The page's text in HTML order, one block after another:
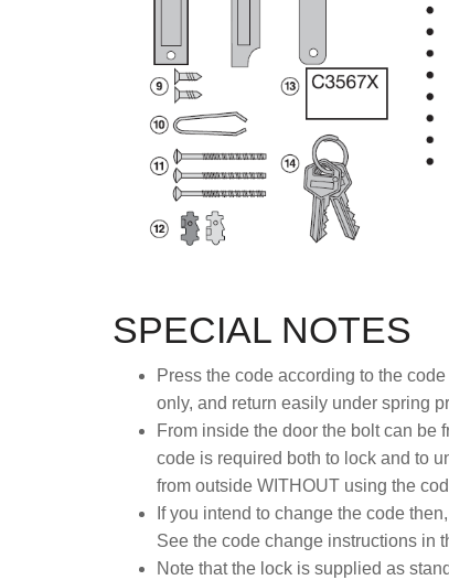
SPECIAL NOTES
Press the code according to the
only, and return easily under spring
From inside the door the bolt can be
code is required both to lock and to
from outside WITHOUT using the
If you intend to change the code
See the code change instructions in
Note that the lock is supplied as